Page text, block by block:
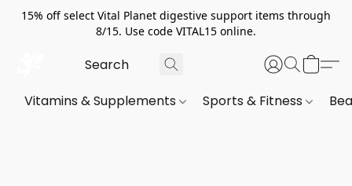
15% off select Vital Planet digestive support items through
8/15. Use code VITAL15 online.
Vitamins & Supplements Sports & Fitness